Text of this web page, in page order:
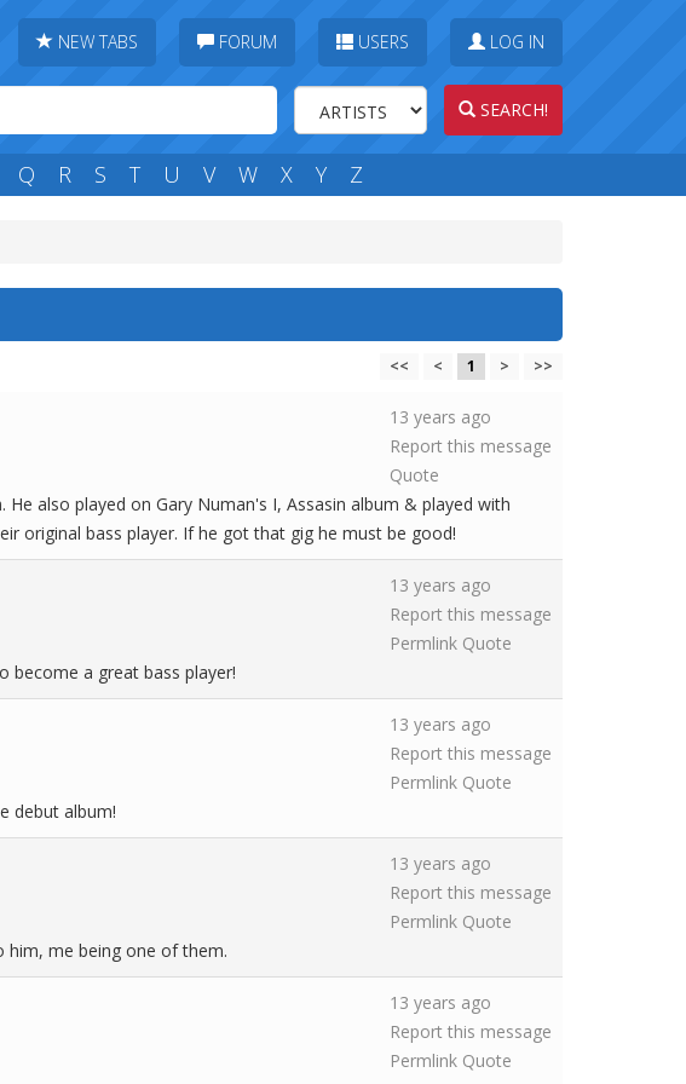
NEW TABS FORUM USERS LOG IN
SEARCH!
Q R S T U V W X Y Z
<< < 1 > >>
13 years ago
Report this message
Quote
also played on Gary Numan's I, Assasin album & played with
original bass player. If he got that gig he must be good!
13 years ago
Report this message
Permlink Quote
become a great bass player!
13 years ago
Report this message
Permlink Quote
debut album!
13 years ago
Report this message
Permlink Quote
him, me being one of them.
13 years ago
Report this message
Permlink Quote